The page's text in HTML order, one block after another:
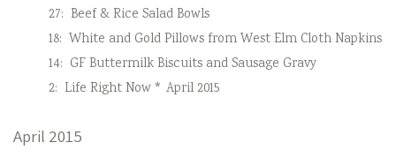
27: Beef & Rice Salad Bowls
18: White and Gold Pillows from West Elm Cloth Napkins
14: GF Buttermilk Biscuits and Sausage Gravy
2: Life Right Now * April 2015
April 2015